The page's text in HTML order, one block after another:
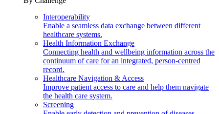
Interoperability
Enable a seamless data exchange between different
healthcare systems.
Health Information Exchange
Connecting health and wellbeing information across the
continuum of care for an integrated, person-centred
record.
Healthcare Navigation & Access
Improve patient access to care and help them navigate
the health care system.
Screening